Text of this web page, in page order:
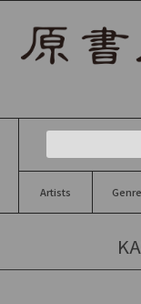
Artists